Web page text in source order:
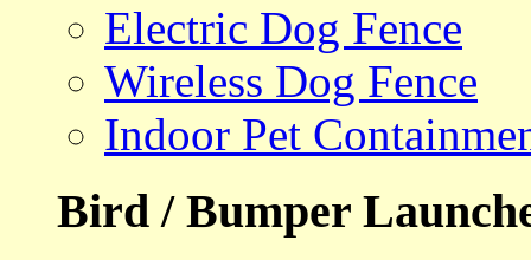
Electric Dog Fence
Wireless Dog Fence
Indoor Pet
Bird / Bumper